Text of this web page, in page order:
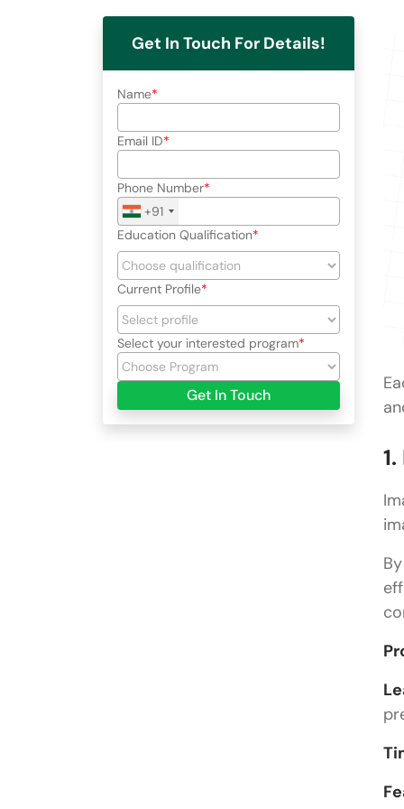
Get In Touch For Details!
Name
Email ID
Phone Number
+91
Education Qualification
Current Profile
Select your interested program
Get In Touch